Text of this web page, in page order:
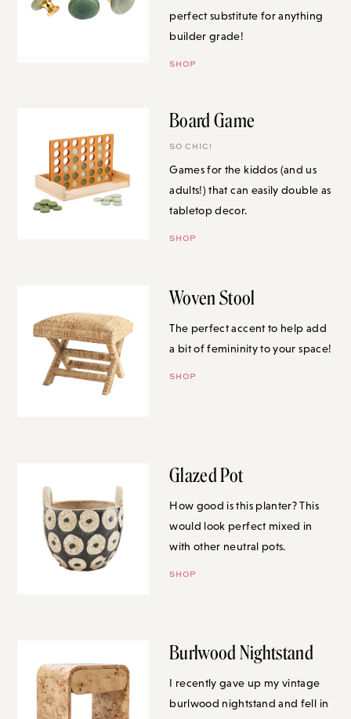
perfect substitute for anything
builder grade!
Board Game
tabletop decor.
Woven Stool
The perfect accent to help add a
Glazed Pot
How good is this planter? This
would look perfect mixed in with
Burlwood Nightstand
I recently gave up my vintage
burlwood nightstand and fell in